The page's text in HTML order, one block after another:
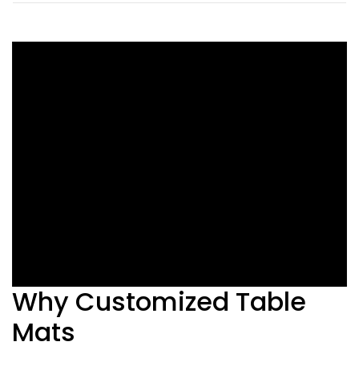
Why Customized Table
Mats